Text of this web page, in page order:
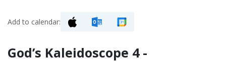
Add to calendar:
God’s Kaleidoscope 4 -